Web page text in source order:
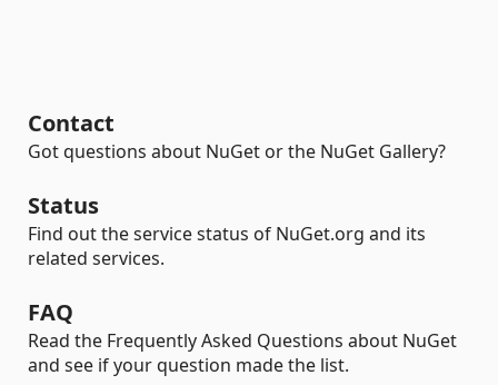
Contact
Got questions about NuGet or the NuGet Gallery?
Status
Find out the service status of NuGet.org and its
related services.
FAQ
Read the Frequently Asked Questions about NuGet
and see if your question made the list.